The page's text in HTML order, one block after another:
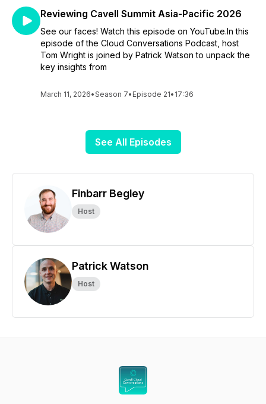
Reviewing Cavell Summit Asia-Pacific 2026
See our faces! Watch this episode on YouTube.In this
episode of the Cloud Conversations Podcast, host
Tom Wright is joined by Patrick Watson to unpack the
key insights from
March 11, 2026•Season 7• Episode 21• 17:36
See All Episodes
Finbarr Begley
Host
Patrick Watson
Host